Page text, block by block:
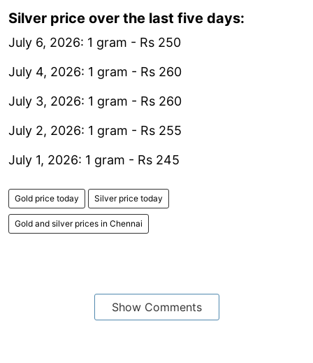
Silver price over the last five days:
July 6, 2026: 1 gram - Rs 250
July 4, 2026: 1 gram - Rs 260
July 3, 2026: 1 gram - Rs 260
July 2, 2026: 1 gram - Rs 255
July 1, 2026: 1 gram - Rs 245
Gold price today Silver price today
Gold and silver prices in Chennai
Show Comments